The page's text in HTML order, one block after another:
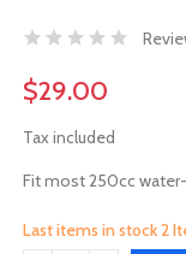
$29.00
Tax included
Fit most 250cc
Last items in stock2